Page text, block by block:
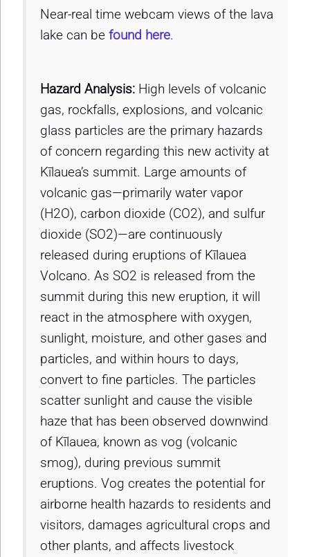
Near-real time webcam views of the lava
lake can be found here.
Hazard Analysis: High levels of volcanic
gas, rockfalls, explosions, and volcanic
glass particles are the primary hazards
of concern regarding this new activity at
Kīlauea’s summit. Large amounts of
volcanic gas—primarily water vapor
(H2O), carbon dioxide (CO2), and sulfur
dioxide (SO2)—are continuously
released during eruptions of Kīlauea
Volcano. As SO2 is released from the
summit during this new eruption, it will
react in the atmosphere with oxygen,
sunlight, moisture, and other gases and
particles, and within hours to days,
convert to fine particles. The particles
scatter sunlight and cause the visible
haze that has been observed downwind
of Kīlauea, known as vog (volcanic
smog), during previous summit
eruptions. Vog creates the potential for
airborne health hazards to residents and
visitors, damages agricultural crops and
other plants, and affects livestock